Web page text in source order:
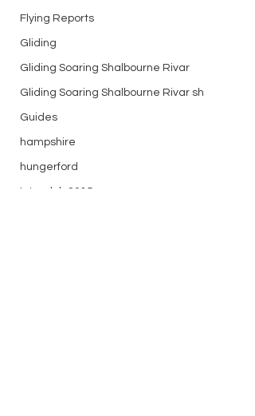
Flying Reports
Gliding
Gliding Soaring Shalbourne Rivar
Gliding Soaring Shalbourne Rivar sh
Guides
hampshire
hungerford
Interclub 2015